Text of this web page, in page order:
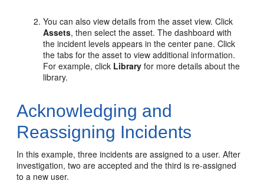
You can also view details from the asset view. Click
Assets, then select the asset. The dashboard with
the incident levels appears in the center pane. Click
the tabs for the asset to view additional information.
For example, click Library for more details about the
library.
Acknowledging and
Reassigning Incidents
In this example, three incidents are assigned to a user. After
investigation, two are accepted and the third is re-assigned
to a new user.